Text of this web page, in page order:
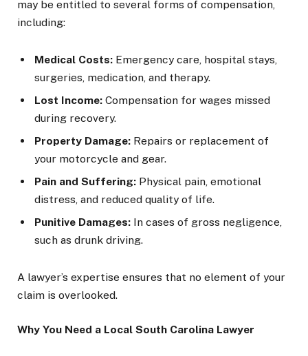
may be entitled to several forms of compensation,
including:
Medical Costs: Emergency care, hospital stays,
surgeries, medication, and therapy.
Lost Income: Compensation for wages missed
during recovery.
Property Damage: Repairs or replacement of
your motorcycle and gear.
Pain and Suffering: Physical pain, emotional
distress, and reduced quality of life.
Punitive Damages: In cases of gross negligence,
such as drunk driving.
A lawyer’s expertise ensures that no element of your
claim is overlooked.
Why You Need a Local South Carolina Lawyer